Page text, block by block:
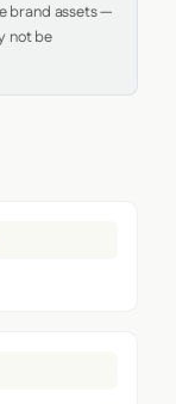
brand assets —
not be